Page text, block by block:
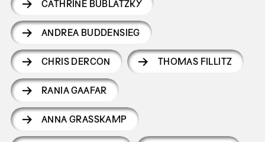
CATHRINE BUBLATZKY
ANDREA BUDDENSIEG
CHRIS DERCON THOMAS FILLITZ
RANIA GAAFAR
ANNA GRASSKAMP